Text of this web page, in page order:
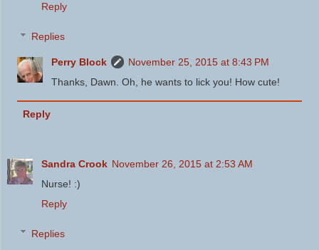
Reply
Replies
Perry Block
November 25, 2015 at 8:43 PM
Thanks, Dawn. Oh, he wants to lick you! How cute!
Reply
Sandra Crook November 26, 2015 at 2:53 AM
Nurse! :)
Reply
Replies